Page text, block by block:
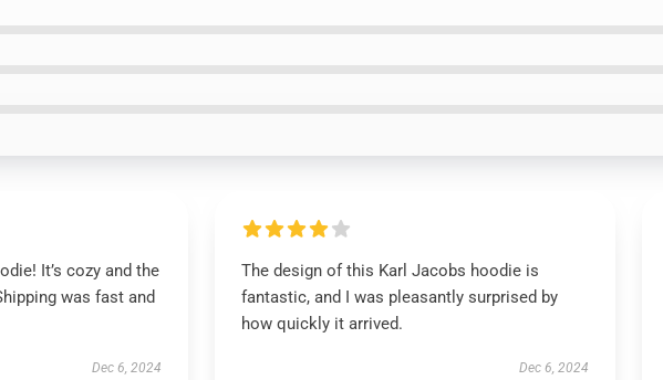
It’s cozy and the
was fast and
Dec 6, 2024
The design of this Karl Jacobs hoodie is
fantastic, and I was pleasantly surprised by
how quickly it arrived.
Dec 6, 2024